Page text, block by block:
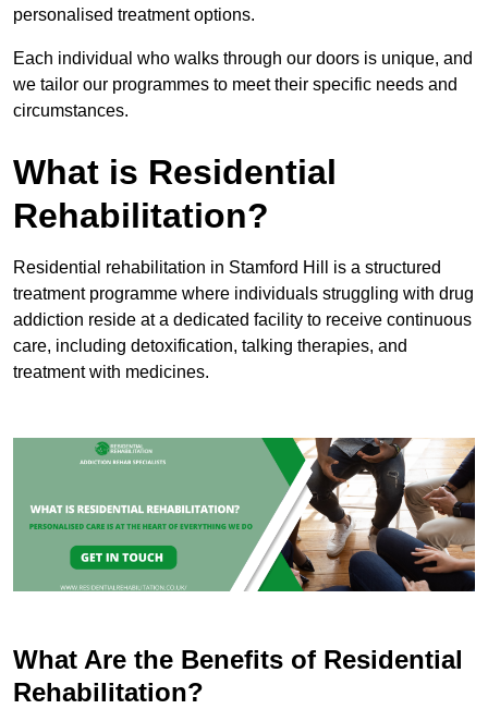
personalised treatment options.
Each individual who walks through our doors is unique, and
we tailor our programmes to meet their specific needs and
circumstances.
What is Residential
Rehabilitation?
Residential rehabilitation in Stamford Hill is a structured
treatment programme where individuals struggling with drug
addiction reside at a dedicated facility to receive continuous
care, including detoxification, talking therapies, and
treatment with medicines.
What Are the Benefits of Residential
Rehabilitation?